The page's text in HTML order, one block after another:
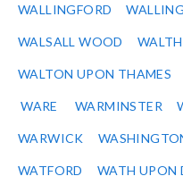
WALLINGFORD
WALSALL WOOD
WALTON UPON THAMES
WARE WARMINSTER
WARWICK
WATFORD WATH UPON